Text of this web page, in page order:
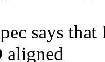
says
aligned